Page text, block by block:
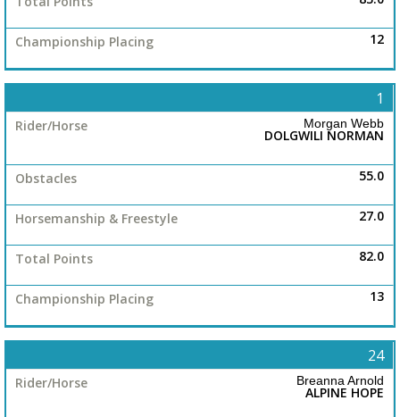
12
1
Morgan Webb
DOLGWILI NORMAN
55.0
27.0
82.0
13
24
Breanna Arnold
ALPINE HOPE